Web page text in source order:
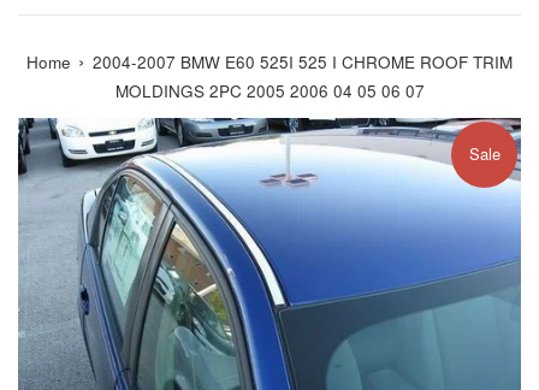
Home › 2004-2007 BMW E60 525I 525 I CHROME ROOF TRIM
MOLDINGS 2PC 2005 2006 04 05 06 07
Sale